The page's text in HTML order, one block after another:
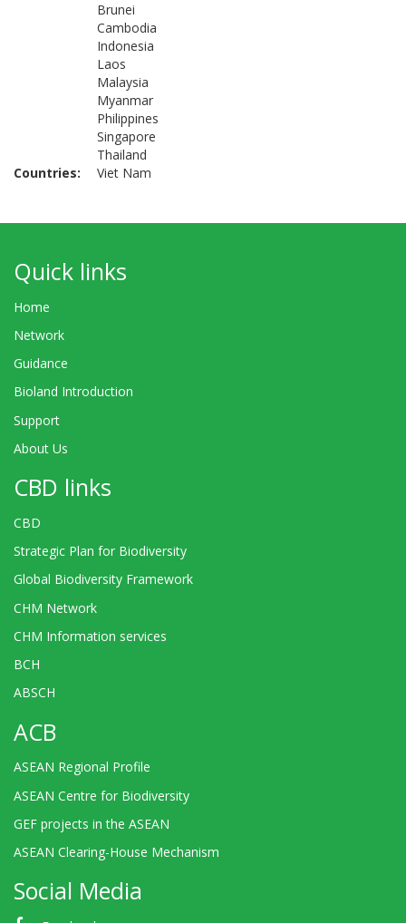
Countries
Brunei
Cambodia
Indonesia
Laos
Malaysia
Myanmar
Philippines
Singapore
Thailand
Viet Nam
Quick links
Home
Network
Guidance
Bioland Introduction
Support
About Us
CBD links
CBD
Strategic Plan for Biodiversity
Global Biodiversity Framework
CHM Network
CHM Information services
BCH
ABSCH
ACB
ASEAN Regional Profile
ASEAN Centre for Biodiversity
GEF projects in the ASEAN
ASEAN Clearing-House Mechanism
Social Media